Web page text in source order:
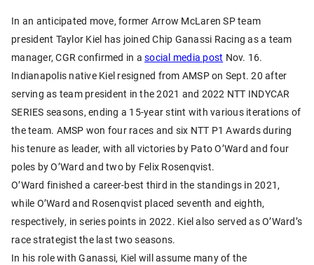
In an anticipated move, former Arrow McLaren SP team
president Taylor Kiel has joined Chip Ganassi Racing as a team
manager, CGR confirmed in a social media post Nov. 16.
Indianapolis native Kiel resigned from AMSP on Sept. 20 after
serving as team president in the 2021 and 2022 NTT INDYCAR
SERIES seasons, ending a 15-year stint with various iterations of
the team. AMSP won four races and six NTT P1 Awards during
his tenure as leader, with all victories by Pato O’Ward and four
poles by O’Ward and two by Felix Rosenqvist.
O’Ward finished a career-best third in the standings in 2021,
while O’Ward and Rosenqvist placed seventh and eighth,
respectively, in series points in 2022. Kiel also served as O’Ward’s
race strategist the last two seasons.
In his role with Ganassi, Kiel will assume many of the